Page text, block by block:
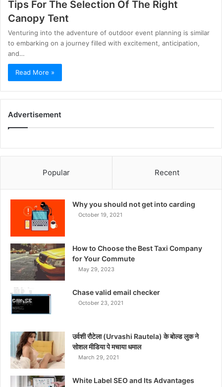
Tips For The Selection Of The Right
Canopy Tent
Venturing into the adventure of outdoor event planning is similar
to embarking on a journey filled with excitement, anticipation,
and…
Read More »
Advertisement
Popular Recent
Why you should not get into carding
October 19, 2021
How to Choose the Best Taxi Company
for Your Commute
May 29, 2023
Chase valid email checker
October 23, 2021
उर्वशी रौटेला (Urvashi Rautela) के बोल्ड लुक ने
सोशल मीडिया पे मचाया धमाल
March 29, 2021
White Label SEO and Its Advantages